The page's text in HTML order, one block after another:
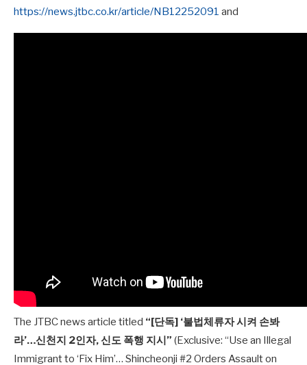
https://news.jtbc.co.kr/article/NB12252091 and
The JTBC news article titled “[단독] ‘불법체류자 시켜 손봐
라’…신천지 2인자, 신도 폭행 지시” (Exclusive: “Use an Illegal
Immigrant to ‘Fix Him’… Shincheonji #2 Orders Assault on